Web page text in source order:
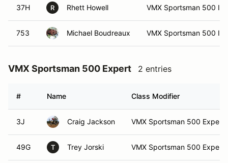
37H R Rhett Howell VMX Sportsman 500 Int
753 Michael Boudreaux VMX Sportsman 500 Int
VMX Sportsman 500 Expert 2 entries
# Name Class Modifier
3J Craig Jackson VMX Sportsman 500 Expert
49G T Trey Jorski VMX Sportsman 500 Expert